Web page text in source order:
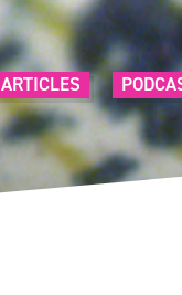
ARTICLES